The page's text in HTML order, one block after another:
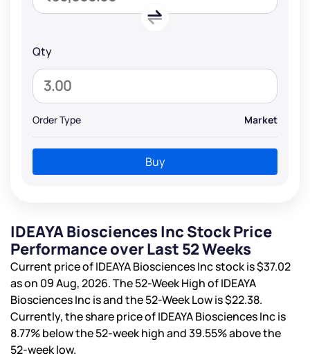
Qty
Order Type Market
Buy
IDEAYA Biosciences Inc Stock Price
Performance over Last 52 Weeks
Current price of IDEAYA Biosciences Inc stock is$37.02
as on 09 Aug, 2026. The 52-Week High of IDEAYA
Biosciences Inc isand the 52-Week Low is$22.38.
Currently, the share price of IDEAYA Biosciences Inc is
8.77%below the 52-week high and39.55%above the
52-week low.